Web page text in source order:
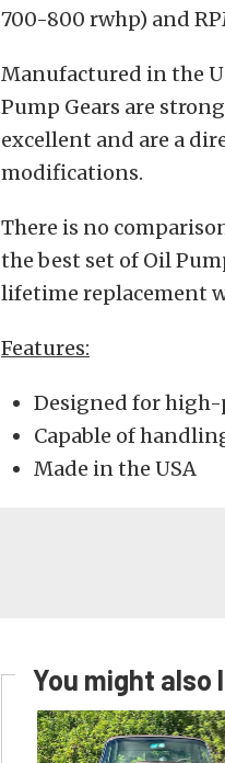
700-800 rwhp) and
Manufactured in the
Pump Gears are
excellent and are a
modifications.
There is no
the best set of Oil
lifetime replacement
Features:
Designed for
Capable of
Made in the USA
You might also